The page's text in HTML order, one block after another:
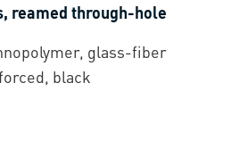
reamed through-hole
glass-fiber
black